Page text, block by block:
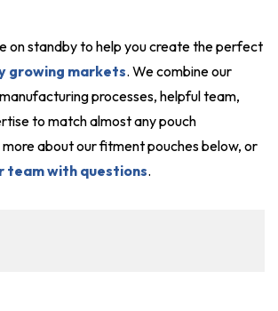
on standby to help you create the perfect
growing markets. We combine our
processes, helpful team,
to match almost any pouch
about our fitment pouches below, or
team with questions.